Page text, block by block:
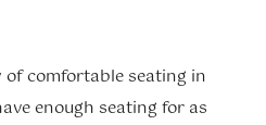
comfortable seating in
enough seating for as